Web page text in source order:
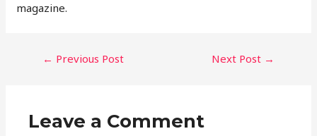
magazine.
POST
← Previous Post Next Post →
Leave a Comment